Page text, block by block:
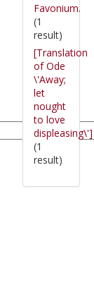
Favonium.
(1
result)
[Translation
of Ode
\'Away;
let
nought
to love
displeasing\']
(1
result)